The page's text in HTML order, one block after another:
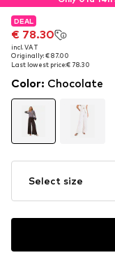
DEAL
€ 78.30
incl. VAT
Originally: € 87.00
Last lowest price:€ 78.30
DEAL
€ 78.30
incl. VAT
Originally: € 87.00
Last lowest price:€ 78.30
Color: Chocolate
Select size